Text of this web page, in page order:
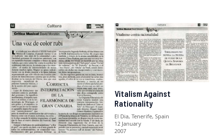
Vitalism Against
Rationality
El Dia, Tenerife, Spain
12 January
2007